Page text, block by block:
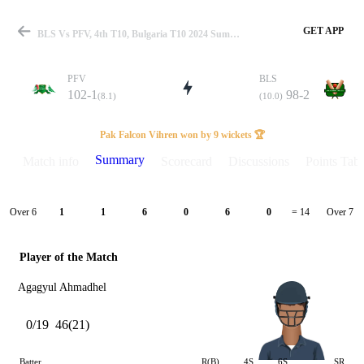
Match
Details
BLS Vs PFV, 4th T10, Bulgaria T10 2024 Summary GET APP
PFV
102-1 (8.1)
BLS
(10.0) 98-2
Pak Falcon Vihren won by 9 wickets 🏆
Summary
Over 6 1 1 6 0 6 0 = 14 Over 7
Player of the Match
Agagyul Ahmadhel
0/19 46(21)
Batter R(B) 4S 6S SR